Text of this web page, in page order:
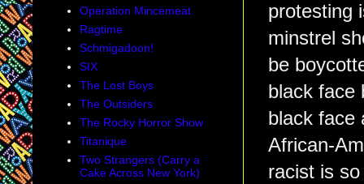
protesting
minstrel
be
black face
black face
African-
racist is
Operation Mincemeat
Ragtime
Schmigadoon!
SIX
The Lost Boys
The Outsiders
The Rocky Horror Show
Titanique
Two Strangers (Carry a
Cake Across New York)